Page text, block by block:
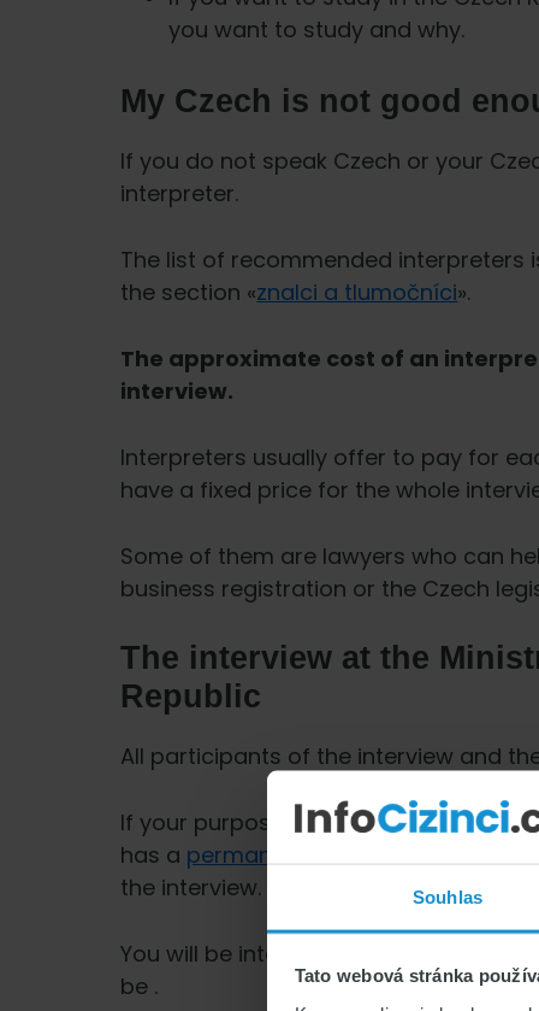
Souhlas
Tato webová stránka
you want to study and why.
My Czech is not good
If you do not speak Czech or your
interpreter.
The list of recommended interpreters
the section «znalci a tlumočníci».
The approximate cost of an
interview.
Interpreters usually offer to pay for
have a fixed price for the whole
Some of them are lawyers who can
business registration or the Czech
The interview at the
Republic
All participants of the interview and
If your purpose of stay is family
has a permanent residence permit
the interview.
You will be interviewed separately
be .